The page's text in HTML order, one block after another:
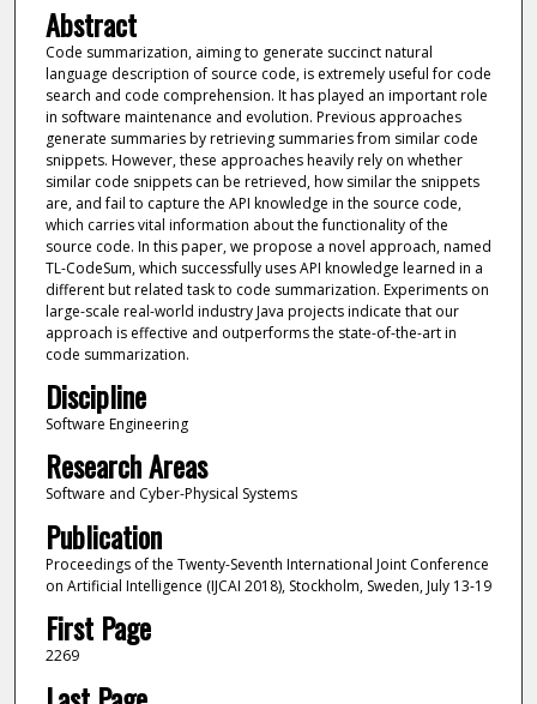
Abstract
Code summarization, aiming to generate succinct natural
language description of source code, is extremely useful for code
search and code comprehension. It has played an important role
in software maintenance and evolution. Previous approaches
generate summaries by retrieving summaries from similar code
snippets. However, these approaches heavily rely on whether
similar code snippets can be retrieved, how similar the snippets
are, and fail to capture the API knowledge in the source code,
which carries vital information about the functionality of the
source code. In this paper, we propose a novel approach, named
TL-CodeSum, which successfully uses API knowledge learned in a
different but related task to code summarization. Experiments on
large-scale real-world industry Java projects indicate that our
approach is effective and outperforms the state-of-the-art in
code summarization.
Discipline
Software Engineering
Research Areas
Software and Cyber-Physical Systems
Publication
Proceedings of the Twenty-Seventh International Joint Conference
on Artificial Intelligence (IJCAI 2018), Stockholm, Sweden, July 13-19
First Page
2269